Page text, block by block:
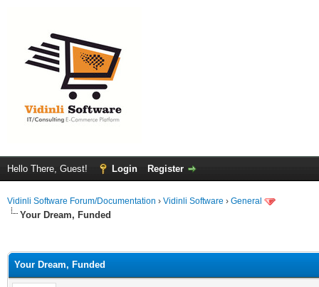
Hello There, Guest! Login Register
Vidinli Software Forum/Documentation › Vidinli Software › General
Your Dream, Funded
Your Dream, Funded